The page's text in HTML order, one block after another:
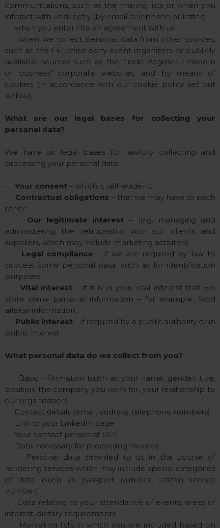
communications, such as the mailing lists or when you
interact with us directly (by email, telephone or letter);
• when you enter into an agreement with us;
• when we collect personal data from other sources,
such as the FEI, third-party event organizers or publicly
available sources such as, the Trade Register, LinkedIn
or business' corporate websites; and by means of
cookies (in accordance with our cookie policy set out
below).
What are our legal bases for collecting your
personal data?
We have six legal bases for lawfully collecting and
processing your personal data:
• Your consent – which is self-evident;
• Contractual obligations – that we may have to each
other;
• Our legitimate interest – (e.g. managing and
administering the relationship with our clients and
suppliers, which may include marketing activities)
• Legal compliance – if we are required by law to
process some personal data, such as for identification
purposes.
• Vital interest – if it is in your vital interest that we
store some personal information – for example, food
allergy information.
• Public interest– if required by a public authority or in
public interest
What personal data do we collect from you?
• Basic information (such as your name, gender, title,
position, the company you work for, your relationship to
our organization)
• Contact details (email, address, telephone numbers)
• Link to your LinkedIn page
• Your contact person at GCT
• Data necessary for processing invoices
• Personal data provided to us in the course of
rendering services which may include special categories
of data (such as passport number, citizen service
number)
• Data relating to your attendance of events, areas of
interest, dietary requirements
• Marketing lists in which you are included based on